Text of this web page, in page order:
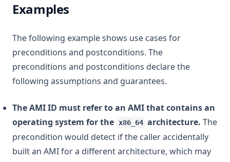
Examples
The following example shows use cases for
preconditions and postconditions. The
preconditions and postconditions declare the
following assumptions and guarantees.
The AMI ID must refer to an AMI that contains an
operating system for the
x86_64 architecture. The
precondition would detect if the caller accidentally
built an AMI for a different architecture, which may